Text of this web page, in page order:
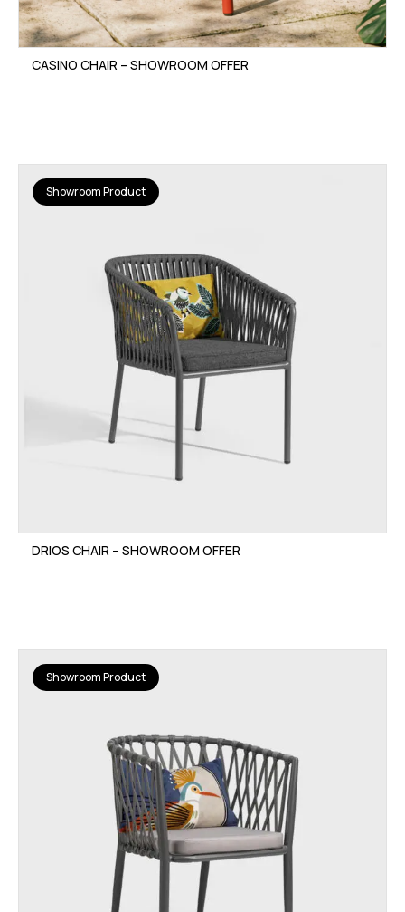
CASINO CHAIR – SHOWROOM OFFER
Showroom Product
DRIOS CHAIR – SHOWROOM OFFER
Showroom Product